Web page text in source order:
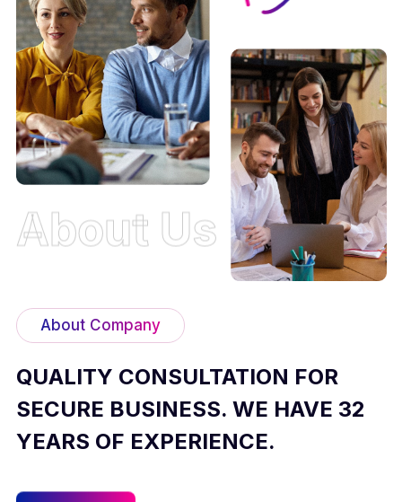
About Us
About Company
QUALITY CONSULTATION FOR
SECURE BUSINESS. WE HAVE 32
YEARS OF EXPERIENCE.